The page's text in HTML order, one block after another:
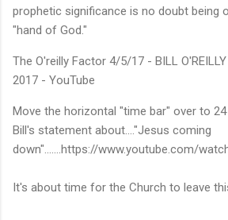
prophetic significance is no doubt being
"hand of God."
The O'reilly Factor 4/5/17 - BILL
2017 - YouTube
Move the horizontal "time bar" over to
Bill's statement about...."Jesus coming
down".......https://www.youtube.com/
It's about time for the Church to leave